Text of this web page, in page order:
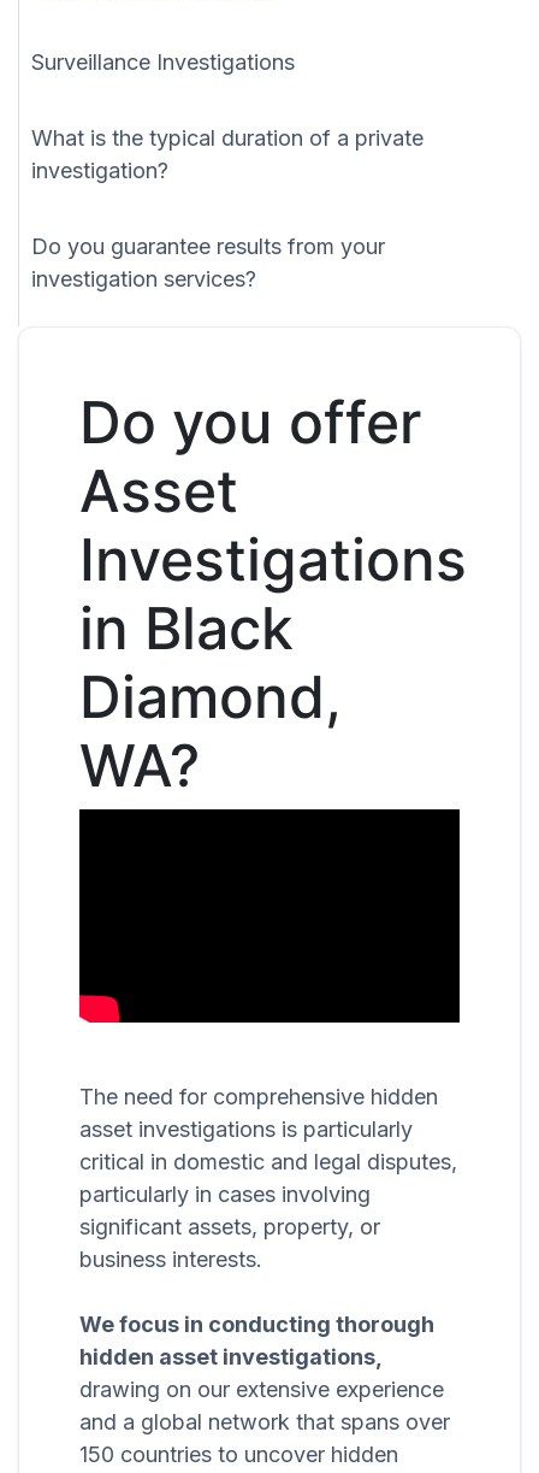
Surveillance Investigations
What is the typical duration of a private
investigation?
Do you guarantee results from your
investigation services?
Do you offer
Asset
Investigations
in Black
Diamond,
WA?
The need for comprehensive hidden
asset investigations is particularly
critical in domestic and legal disputes,
particularly in cases involving
significant assets, property, or
business interests.
We focus in conducting thorough
hidden asset investigations,
drawing on our extensive experience
and a global network that spans over
150 countries to uncover hidden